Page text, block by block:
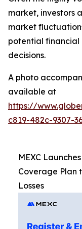
market, investors
market
potential financial
decisions.
A photo
available at
https://
c819-482c-9307-
MEXC
Coverage Plan
Losses